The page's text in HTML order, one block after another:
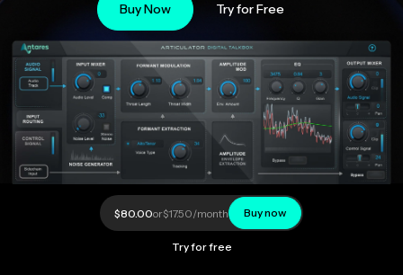
Buy Now Try for Free
$80.00or$17.50/month Buy now
Try for free